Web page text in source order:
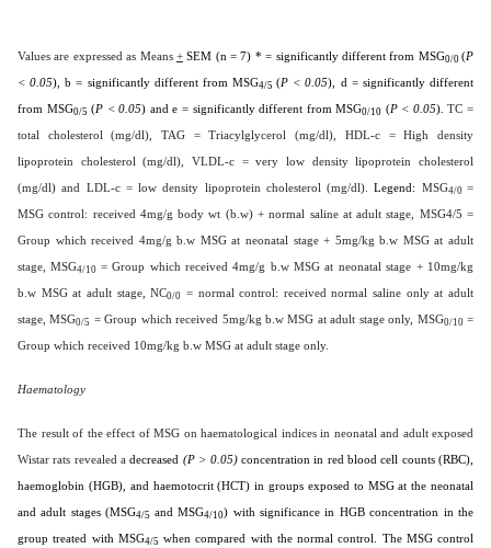
Values are expressed as Means +SEM (n = 7) * = significantly different from MSG0/0 (P
< 0.05), b = significantly different from MSG4/5(P < 0.05), d = significantly different
from MSG0/5 (P < 0.05) and e = significantly different from MSG0/10 (P < 0.05). TC =
total cholesterol (mg/dl), TAG = Triacylglycerol (mg/dl), HDL-c = High density
lipoprotein cholesterol (mg/dl), VLDL-c = very low density lipoprotein cholesterol
(mg/dl) and LDL-c = low density lipoprotein cholesterol (mg/dl).
Legend: MSG4/0=
MSG control: received 4mg/g body wt (b.w) + normal saline at adult stage, MSG4/5 =
Group which received 4mg/g b.w MSG at neonatal stage + 5mg/kg b.w MSG at adult
stage, MSG4/10 = Group which received 4mg/g b.w MSG at neonatal stage + 10mg/kg
b.w MSG at adult stage, NC0/0 = normal control: received normal saline only at adult
stage, MSG0/5 = Group which received 5mg/kg b.w MSG at adult stage only, MSG0/10=
Group which received 10mg/kg b.w MSG at adult stage only.
Haematology
The result of the effect of MSG on haematological indices in neonatal and adult exposed
Wistar rats revealed a decreased (P > 0.05)concentration in red blood cell counts (RBC),
haemoglobin (HGB), and haemotocrit (HCT) in groups exposed to MSG at the neonatal
and adult stages (MSG4/5 and MSG4/10) with significance in HGB concentration in the
group treated with MSG4/5 when compared with the normal control. The MSG control